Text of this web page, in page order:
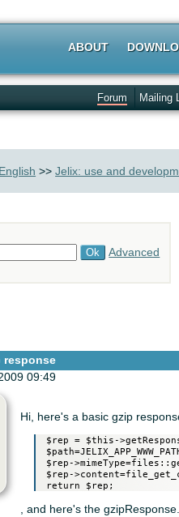
ABOUT
Forum Mailing
English >>Jelix: use and
Advanced
response
09:49
Hi, here's a basic gzip
$rep = $this-
$rep-
$rep-
, and here's the